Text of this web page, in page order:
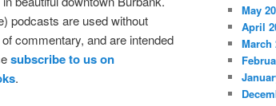
podcasts are used without
commentary, and are intended
subscribe to us on
.
May
April
March